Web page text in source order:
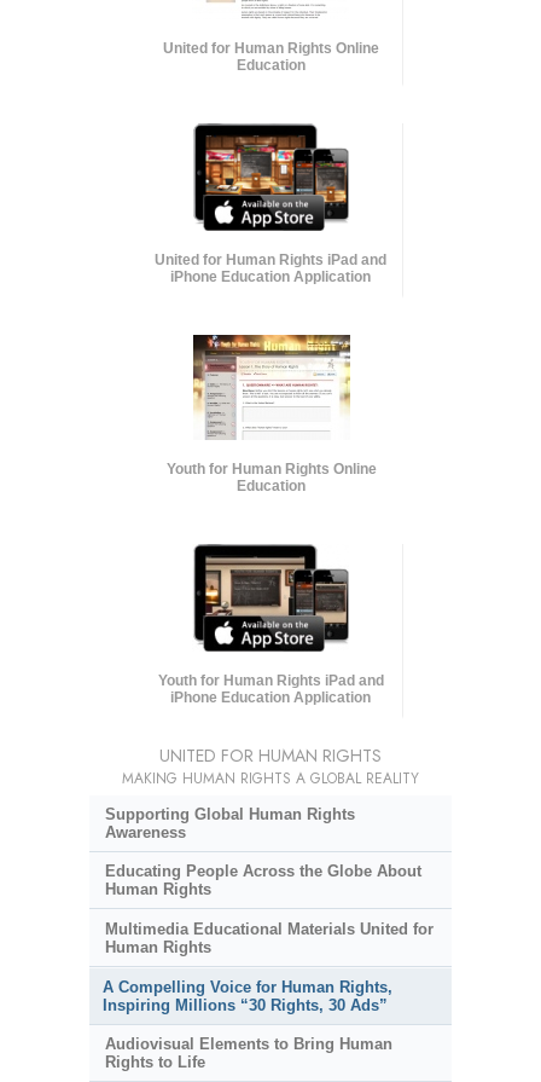
United for Human Rights Online
Education
United for Human Rights iPad and
iPhone Education Application
Youth for Human Rights Online
Education
Youth for Human Rights iPad and
iPhone Education Application
UNITED FOR HUMAN RIGHTS
MAKING HUMAN RIGHTS A GLOBAL REALITY
Supporting Global Human Rights
Awareness
Educating People Across the Globe About
Human Rights
Multimedia Educational Materials United for
Human Rights
A Compelling Voice for Human Rights,
Inspiring Millions “30 Rights, 30 Ads”
Audiovisual Elements to Bring Human
Rights to Life